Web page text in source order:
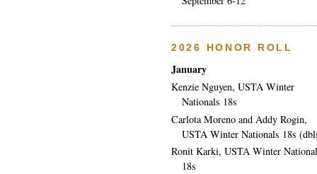
2026 HONOR ROLL
January
Kenzie Nguyen, USTA Winter
Nationals 18s
Carlota Moreno and Addy Rogin,
USTA Winter Nationals 18s
Ronit Karki, USTA Winter
18s